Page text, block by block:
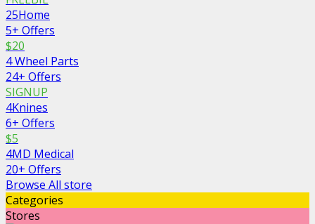
25Home
5+ Offers
$20
4 Wheel Parts
24+ Offers
SIGNUP
4Knines
6+ Offers
$5
4MD Medical
20+ Offers
Browse All store
Categories
Stores